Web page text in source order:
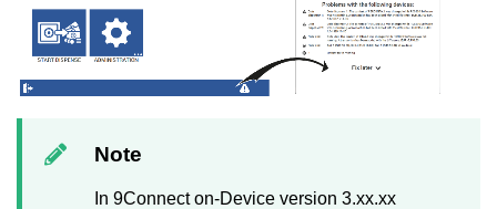
Note
In 9Connect on-Device version 3.xx.xx